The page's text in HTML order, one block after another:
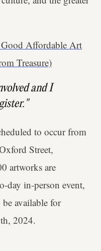
Affordable Art
Treasure)
and I
to occur from
Street,
artworks are
day in-person event,
available for
2024.